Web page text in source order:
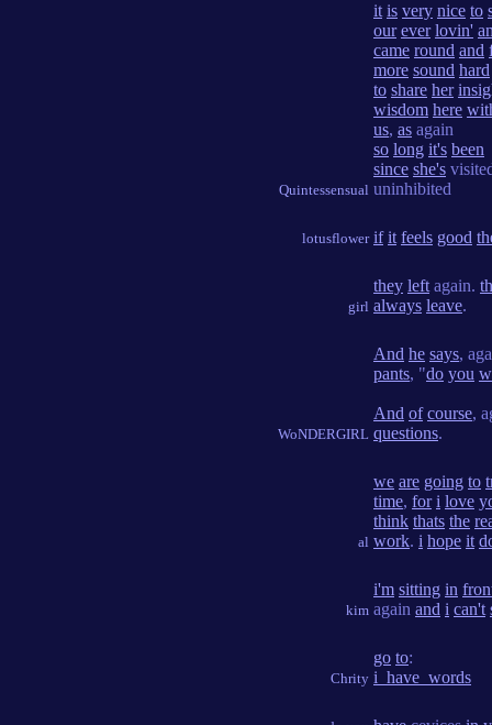
Quintessensual
it is very nice to
our ever lovin'
came round and
more sound hard
to share her
wisdom here
us, as again
so long it's been
since she's
uninhibited
lotusflower if it feels good
girl
they left again.
always leave.
WoNDERGIRL
And he says,
pants, "do you
And of course,
questions.
al
we are going to
time, for i love
think thats the
work. i hope it
kim
i'm sitting in
again and i can't
Chrity
go to:
i_have_words